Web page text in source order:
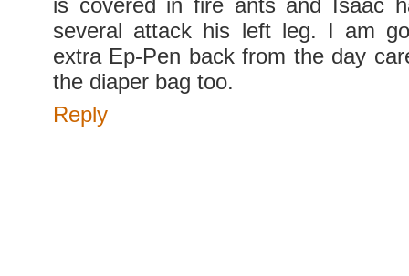
is covered in fire ants and Isaac
several attack his left leg. I am
extra Ep-Pen back from the day
the diaper bag too.
Reply